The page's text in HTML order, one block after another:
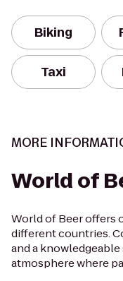
Biking
Taxi
MORE
World of
World of Beer offers
different countries.
and a
atmosphere where